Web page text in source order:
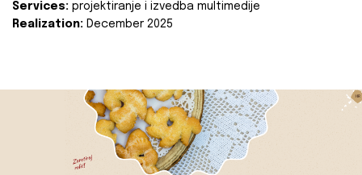
Services: projektiranje i izvedba multimedije
Realization: December 2025